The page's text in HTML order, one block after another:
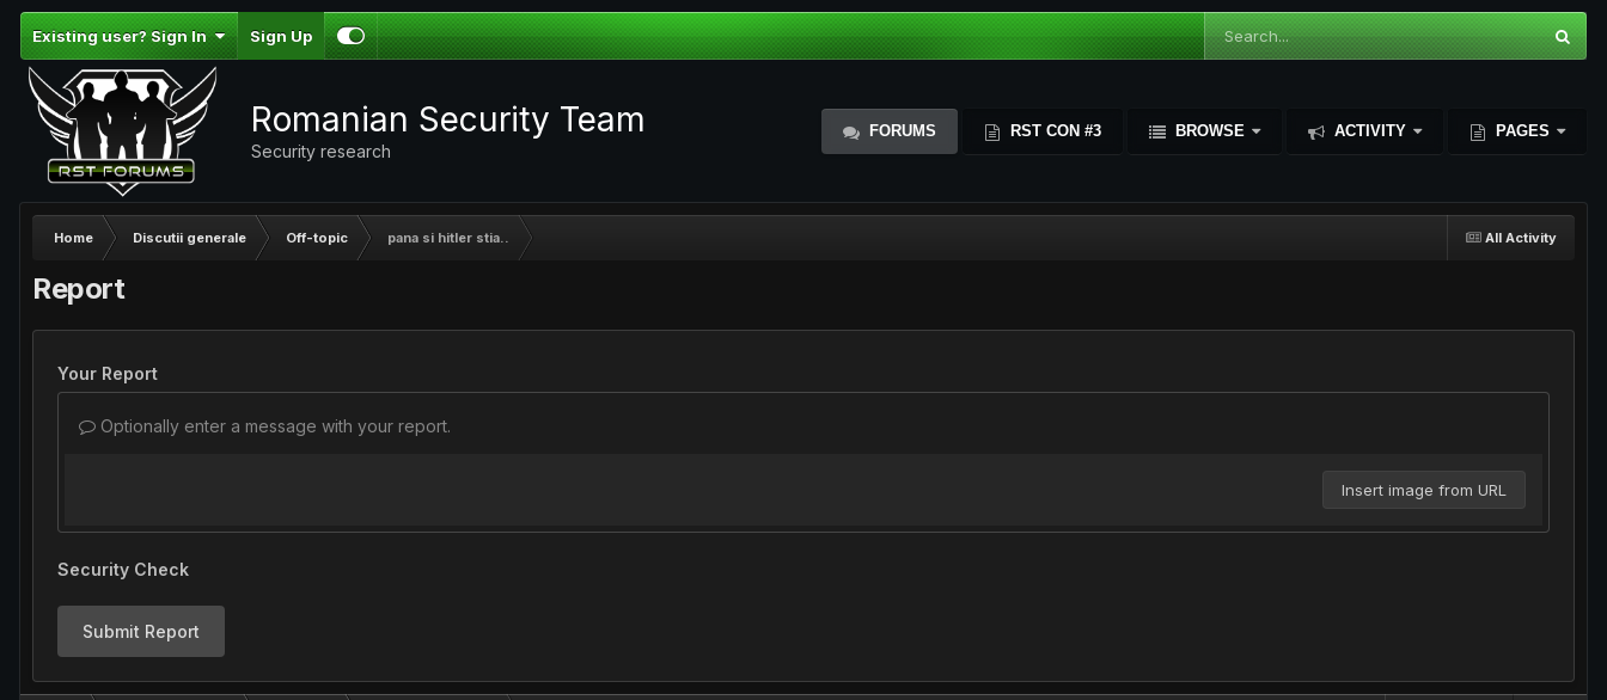
Existing user? Sign In Sign Up
Romanian Security Team
Security research
FORUMS RST CON #3 BROWSE ACTIVITY PAGES
All Activity
Home Discutii generale Off-topic pana si hitler stia..
Report
Your Report
Optionally enter a message with your report.
Insert image from URL
Security Check
Submit Report